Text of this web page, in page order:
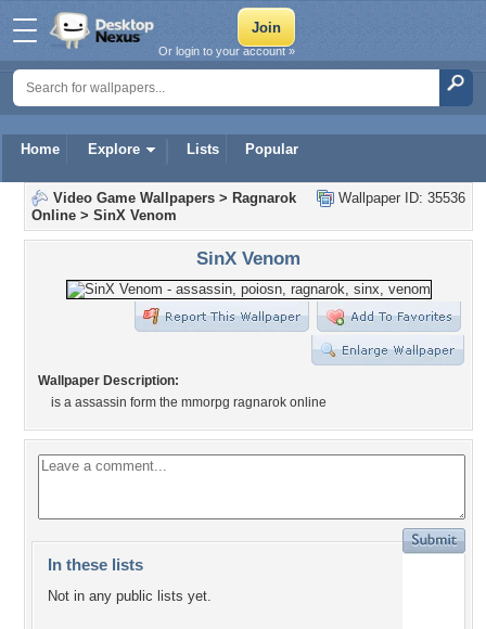
Home Explore Lists Popular
Or login to your account »
Wallpaper ID: 35536
Video Game Wallpapers > Ragnarok
Online > SinX Venom
SinX Venom
Wallpaper Description:
is a assassin form the mmorpg ragnarok online
In these lists
Not in any public lists yet.